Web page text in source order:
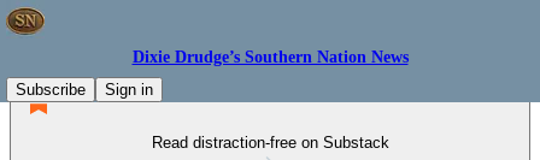
Dixie Drudge’s Southern Nation News
Subscribe
Sign in
Read distraction-free on Substack